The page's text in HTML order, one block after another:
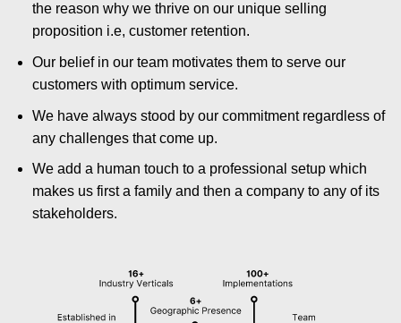
the reason why we thrive on our unique selling
proposition i.e, customer retention.
Our belief in our team motivates them to serve our
customers with optimum service.
We have always stood by our commitment regardless of
any challenges that come up.
We add a human touch to a professional setup which
makes us first a family and then a company to any of its
stakeholders.